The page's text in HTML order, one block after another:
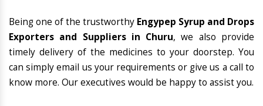
Being one of the trustworthy Engypep Syrup and Drops
Exporters and Suppliers in Churu, we also provide
timely delivery of the medicines to your doorstep. You
can simply email us your requirements or give us a call to
know more. Our executives would be happy to assist you.